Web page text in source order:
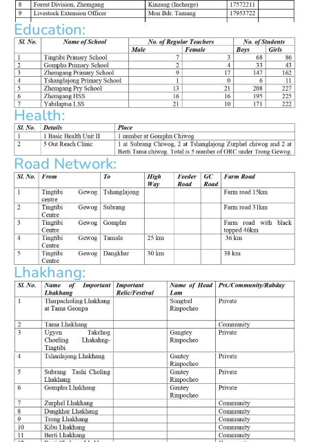
Education:
Health:
Road Network:
Lhakhang: